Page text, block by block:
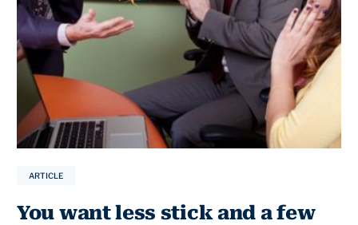
ARTICLE
You want less stick and a few